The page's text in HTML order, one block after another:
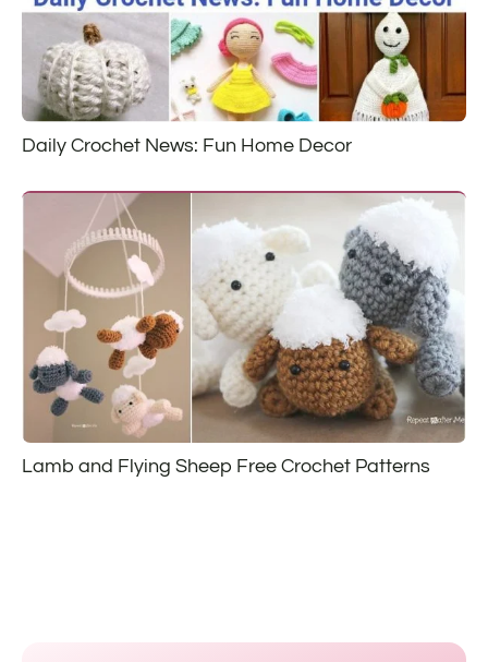
Daily Crochet News: Fun Home Decor
Lamb and Flying Sheep Free Crochet Patterns